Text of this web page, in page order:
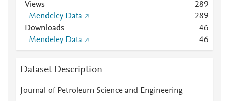
Views 289
Mendeley Data
289
Downloads
46
Mendeley Data
46
Dataset Description
Journal of Petroleum Science and Engineering